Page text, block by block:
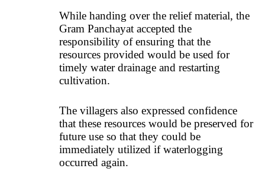
While handing over the relief material, the
Gram Panchayat accepted the
responsibility of ensuring that the
resources provided would be used for
timely water drainage and restarting
cultivation.
The villagers also expressed confidence
that these resources would be preserved for
future use so that they could be
immediately utilized if waterlogging
occurred again.